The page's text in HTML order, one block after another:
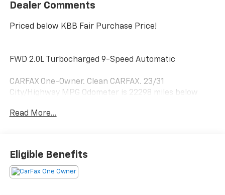
Dealer Comments
Priced below KBB Fair Purchase Price!
FWD 2.0L Turbocharged 9-Speed Automatic
CARFAX One-Owner. Clean CARFAX. 23/31
City/Highway MPG Odometer is 22298 miles below
each individual customer with paramount concern.
We know that you have high expectations, and as a
car dealer we enjoy the challenge of meeting and
Read More...
Eligible Benefits